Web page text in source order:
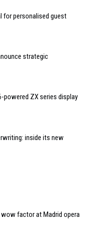
for personalised guest
strategic
powered ZX series display
inside its new
factor at Madrid opera